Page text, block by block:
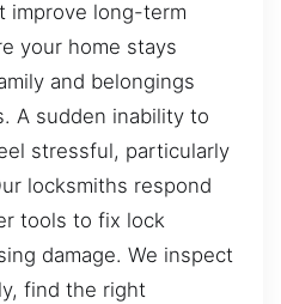
improve long-term
your home stays
and belongings
A sudden inability to
stressful, particularly
locksmiths respond
tools to fix lock
damage. We inspect
find the right